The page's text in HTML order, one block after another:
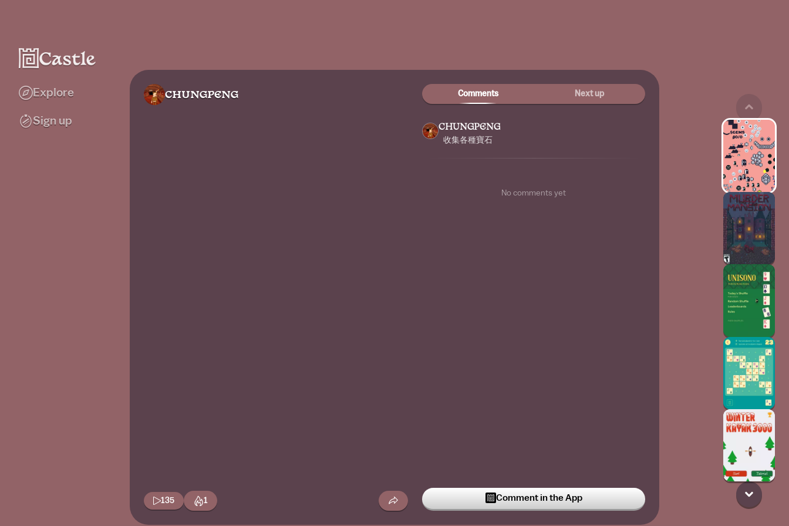
Explore
Sign up
CHUNGPENG
135 1
Comments Next up
CHUNGPENG
收集各種寶石
No comments yet
Comment in the App